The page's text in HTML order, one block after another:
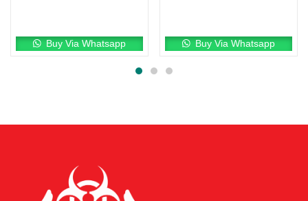
Buy Via Whatsapp Buy Via Whatsapp